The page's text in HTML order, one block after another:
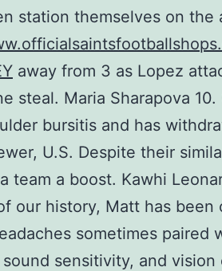
station themselves on the
away from 3 as Lopez
steal. Maria Sharapova
bursitis and has
U.S. Despite their
team a boost. Kawhi
our history, Matt has been
sometimes paired
sensitivity, and vision